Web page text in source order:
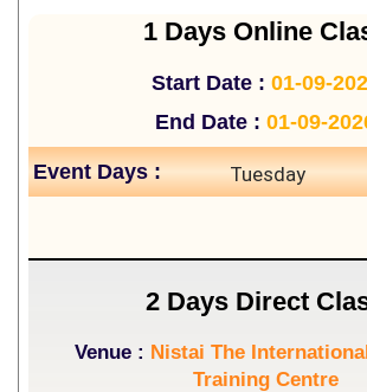
1 Days Online
Start Date : 01-09-
End Date : 01-09-
Event Days : Tuesday
2 Days Direct
Venue : Nistai The
Training Centre